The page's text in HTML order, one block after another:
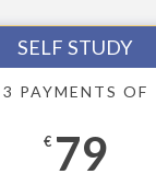
SELF STUDY
3 PAYMENTS OF
€ 79